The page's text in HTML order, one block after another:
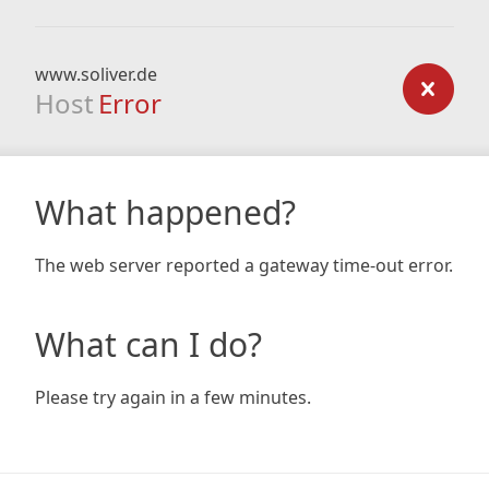
www.soliver.de
Host Error
What happened?
The web server reported a gateway time-out error.
What can I do?
Please try again in a few minutes.